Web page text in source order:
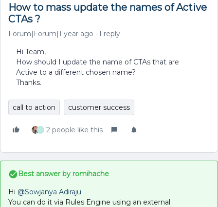
How to mass update the names of Active
CTAs ?
Forum|Forum|1 year ago 1 reply
Hi Team,
How should I update the name of CTAs that are
Active to a different chosen name?
Thanks.
call to action customer success
S 2 people like this
Best answer by romihache
Hi ​ @Sowjanya Adiraju
You can do it via Rules Engine using an external